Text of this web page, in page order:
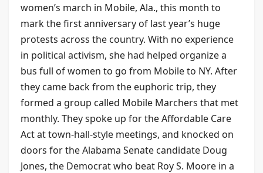
women’s march in Mobile, Ala., this month to
mark the first anniversary of last year’s huge
protests across the country. With no experience
in political activism, she had helped organize a
bus full of women to go from Mobile to NY. After
they came back from the euphoric trip, they
formed a group called Mobile Marchers that met
monthly. They spoke up for the Affordable Care
Act at town-hall-style meetings, and knocked on
doors for the Alabama Senate candidate Doug
Jones, the Democrat who beat Roy S. Moore in a